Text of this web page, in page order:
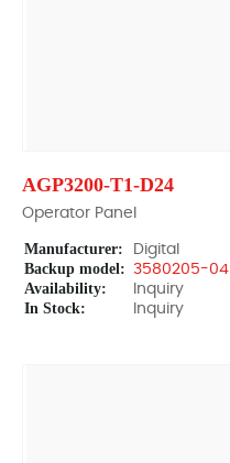
AGP3200-T1-D24
Operator Panel
Manufacturer: Digital
Backup model: 3580205-04
Availability: Inquiry
In Stock: Inquiry